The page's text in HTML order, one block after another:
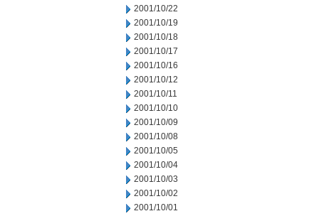
2001/10/22
2001/10/19
2001/10/18
2001/10/17
2001/10/16
2001/10/12
2001/10/11
2001/10/10
2001/10/09
2001/10/08
2001/10/05
2001/10/04
2001/10/03
2001/10/02
2001/10/01